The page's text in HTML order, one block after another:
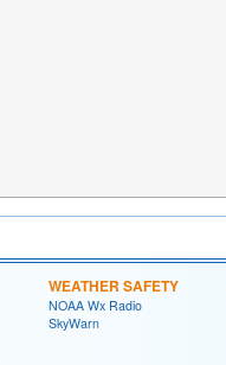
WEATHER SAFETY
NOAA Wx Radio
SkyWarn